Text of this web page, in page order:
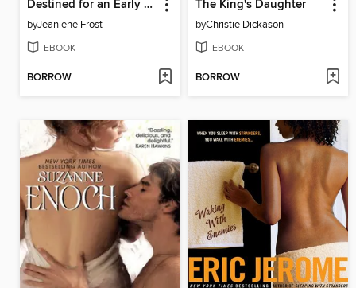
Destined for an Early Grave with Bonus Material
byJeaniene Frost
EBOOK
BORROW
The King's Daughter
byChristie Dickason
EBOOK
BORROW